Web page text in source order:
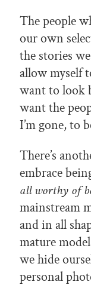
The people
our own
the stories
allow myself
want to look
want the
I’m gone, to
There’s
embrace
all worthy of
mainstream
and in all
mature
we hide
personal